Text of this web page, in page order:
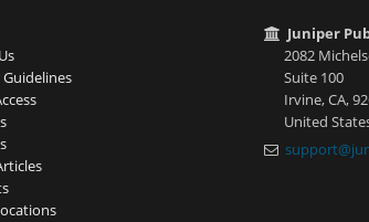
Juniper
2082
Suite 100
Irvine, CA,
United